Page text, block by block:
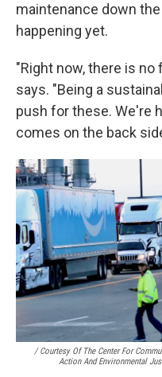
maintenance down
happening yet.
"Right now, there is no
says. "Being a
push for these. We're
comes on the back
/ Courtesy Of The Center For
Action And Environmental